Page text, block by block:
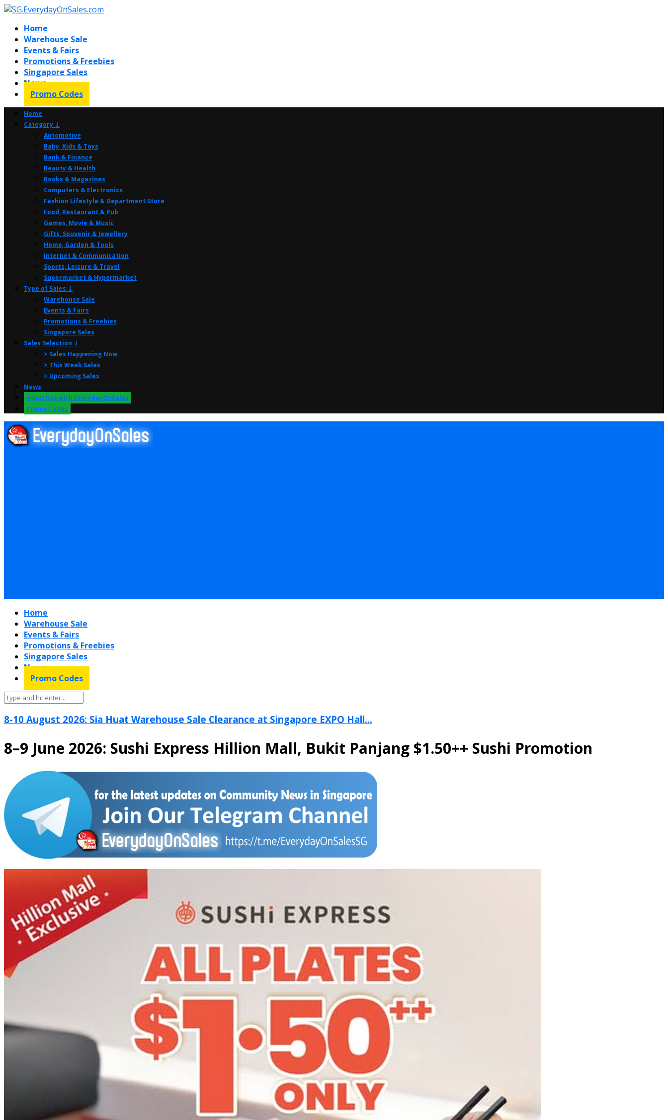
Home
Warehouse Sale
Events & Fairs
Promotions & Freebies
Singapore Sales
News
Promo Codes
Home
Category ⤸
Automotive
Baby, Kids & Toys
Bank & Finance
Beauty & Health
Books & Magazines
Computers & Electronics
Fashion Lifestyle & Department Store
Food, Restaurant & Pub
Games, Movie & Music
Gifts, Souvenir & Jewellery
Home, Garden & Tools
Internet & Communication
Sports, Leisure & Travel
Supermarket & Hypermarket
Type of Sales ⤸
Warehouse Sale
Events & Fairs
Promotions & Freebies
Singapore Sales
Sales Selection ⤸
> Sales Happening Now
> This Week Sales
> Upcoming Sales
News
Advertise with EverydayOnSales
Promo Codes
Home
Warehouse Sale
Events & Fairs
Promotions & Freebies
Singapore Sales
News
Promo Codes
8-10 August 2026: Sia Huat Warehouse Sale Clearance at Singapore EXPO Hall...
8–9 June 2026: Sushi Express Hillion Mall, Bukit Panjang $1.50++ Sushi Promotion